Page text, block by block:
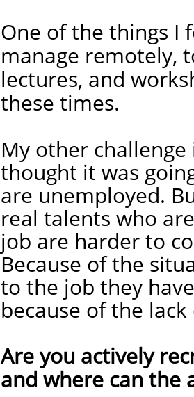
One of the things I
manage remotely,
lectures, and
these times.
My other
thought it was
are unemployed.
real talents who
job are harder to
Because of the
to the job they
because of the
Are you actively
and where can the